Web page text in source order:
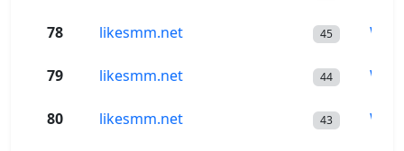
78 likesmm.net 45
79 likesmm.net 44
80 likesmm.net 43